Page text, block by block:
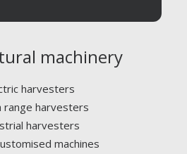
machinery
harvesters
range harvesters
harvesters
machines